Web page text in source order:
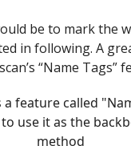
be to mark the
in following. A
“Name Tags”
a feature called
use it as the
method